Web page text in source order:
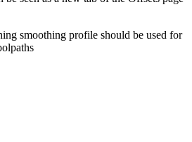
smoothing profile should be used for